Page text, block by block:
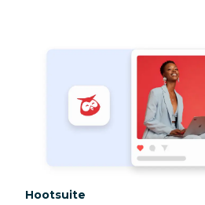
Category:
Hootsuite